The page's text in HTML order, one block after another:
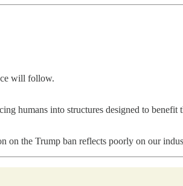
will follow.
humans into structures designed to benefit
on the Trump ban reflects poorly on our